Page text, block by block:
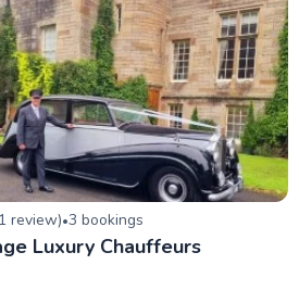
1 review)•3 bookings
Luxury Chauffeurs